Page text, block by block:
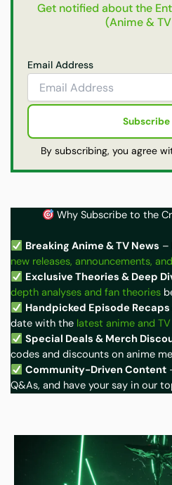
Get notified about the
(Anime &
Email Address
By subscribing, you agree
Why Subscribe to the
Breaking Anime & TV News –
new releases, announcements,
Exclusive Theories & Deep
depth analyses and fan theories
Handpicked Episode Recaps
date with the latest anime and
Special Deals & Merch
codes and discounts on anime
Community-Driven Content
Q&As, and have your say in our